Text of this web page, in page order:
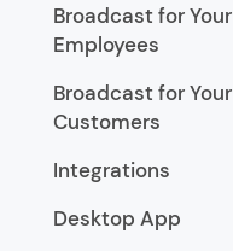
Broadcast for Your
Employees
Broadcast for Your
Customers
Integrations
Desktop App